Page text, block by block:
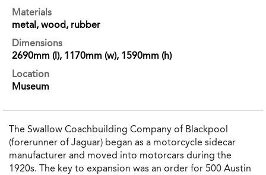
Materials
metal, wood, rubber
Dimensions
2690mm (l), 1170mm (w), 1590mm (h)
Location
Museum
The Swallow Coachbuilding Company of Blackpool
(forerunner of Jaguar) began as a motorcycle sidecar
manufacturer and moved into motorcars during the
1920s. The key to expansion was an order for 500 Austin